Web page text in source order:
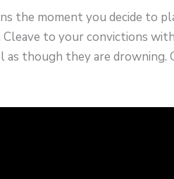
the moment you decide to
to your convictions
though they are drowning.